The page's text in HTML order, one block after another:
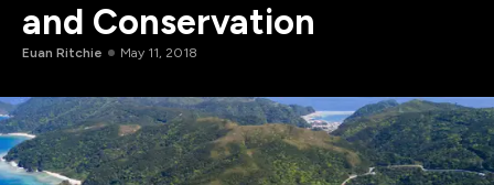
and Conservation
Euan Ritchie May 11, 2018